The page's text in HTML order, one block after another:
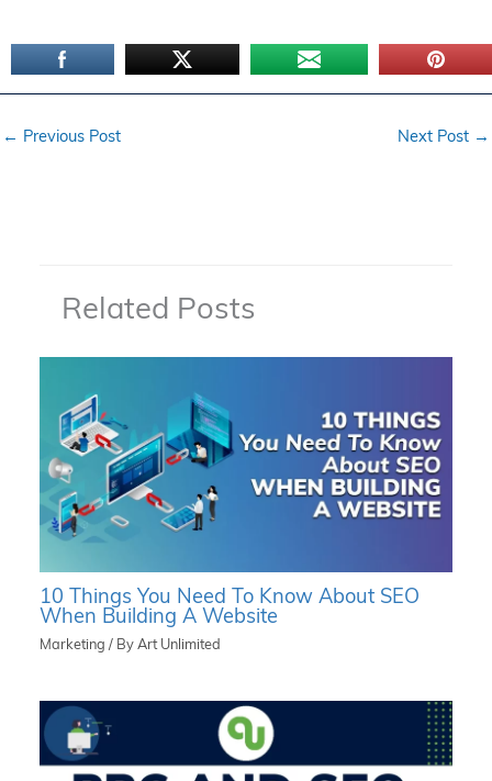
← Previous Post Next Post →
Related Posts
10 Things You Need To Know About SEO
When Building A Website
Marketing / ByArt Unlimited